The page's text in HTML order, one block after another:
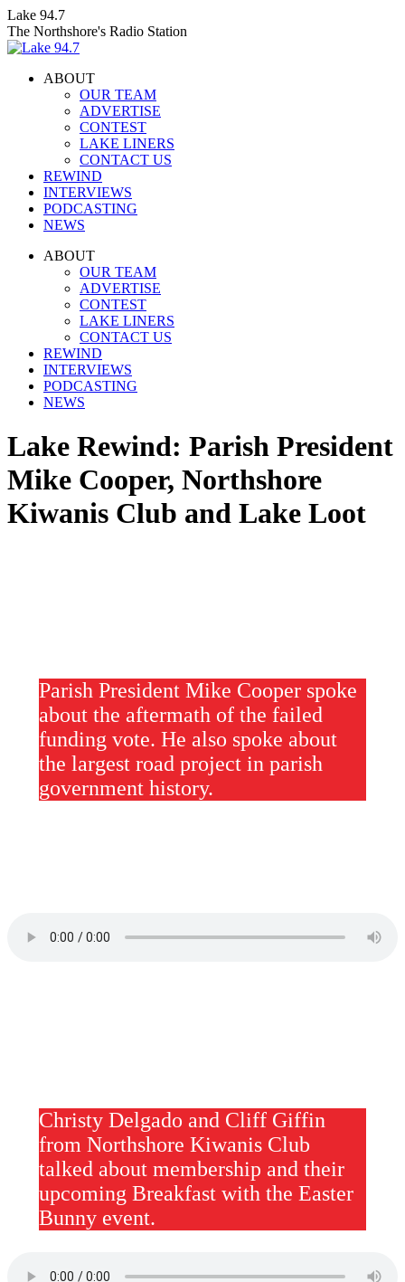
Skip
to
content
Lake 94.7
The Northshore's Radio Station
ABOUT
OUR TEAM
ADVERTISE
CONTEST
LAKE LINERS
CONTACT US
REWIND
INTERVIEWS
PODCASTING
NEWS
Facebook
InstagramABOUT
OUR TEAM
ADVERTISE
CONTEST
LAKE LINERS
CONTACT US
REWIND
INTERVIEWS
PODCASTING
NEWS
Lake Rewind: Parish President
Mike Cooper, Northshore
Kiwanis Club and Lake Loot
Parish President Mike Cooper spoke
about the aftermath of the failed
funding vote. He also spoke about
the largest road project in parish
government history.
Christy Delgado and Cliff Giffin
from Northshore Kiwanis Club
talked about membership and their
upcoming Breakfast with the Easter
Bunny event.